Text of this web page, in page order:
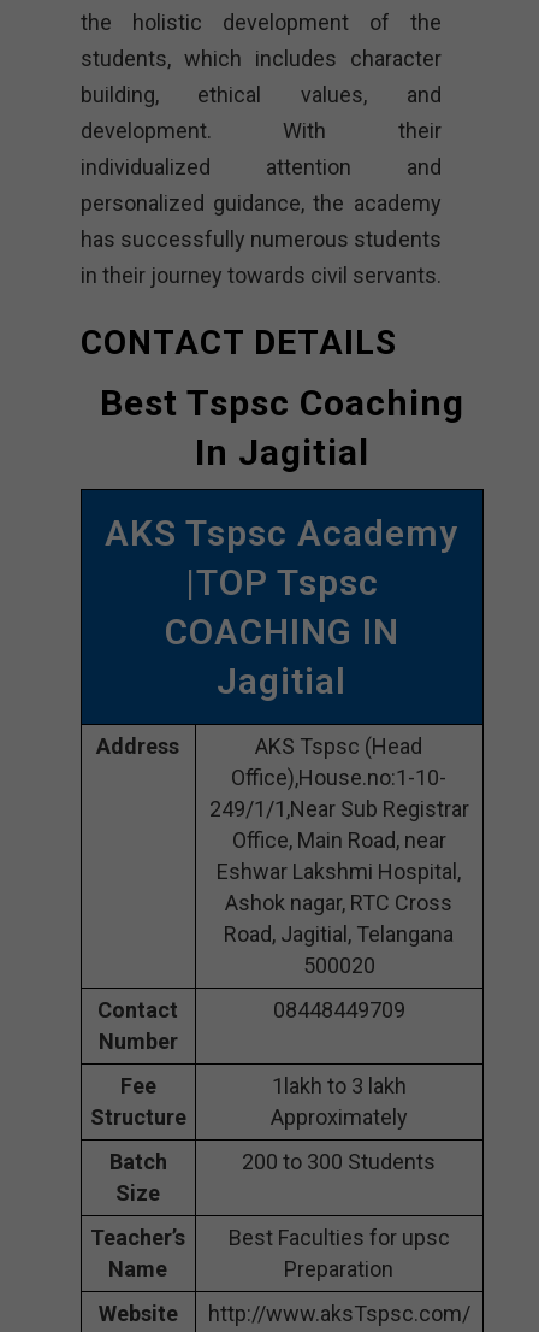
the holistic development of the
students, which includes character
building, ethical values, and
development. With their
individualized attention and
personalized guidance, the academy
has successfully numerous students
in their journey towards civil servants.
CONTACT DETAILS
Best Tspsc Coaching
In Jagitial
AKS Tspsc Academy
|TOP Tspsc
COACHING IN
Jagitial
Address
AKS Tspsc (Head
Office),House.no:1-10-
249/1/1,Near Sub Registrar
Office, Main Road, near
Eshwar Lakshmi Hospital,
Ashok nagar, RTC Cross
Road, Jagitial, Telangana
500020
Contact
Number
08448449709
Fee
Structure
1lakh to 3 lakh
Approximately
Batch
Size
200 to 300 Students
Teacher’s
Name
Best Faculties for upsc
Preparation
Website
http://www.aksTspsc.com/